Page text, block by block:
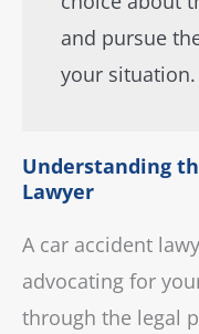
and pursue
your situation.
Understanding
Lawyer
A car accident
advocating for
through the legal